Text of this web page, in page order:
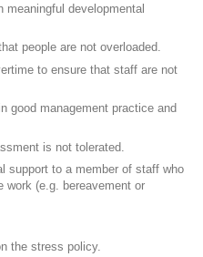
meaningful developmental
people are not overloaded.
to ensure that staff are not
good management practice and
is not tolerated.
support to a member of staff who
work (e.g. bereavement or
the stress policy.